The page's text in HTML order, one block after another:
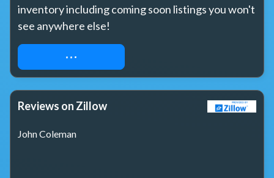
inventory including coming soon listings you won't
see anywhere else!
REQUEST ACCESS
Reviews on Zillow
John Coleman